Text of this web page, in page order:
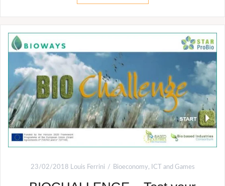
23/02/2018 Louis Ferrini Bioeconomy, ICT and Games